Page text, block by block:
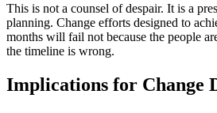
This is not a counsel of despair. It is a
planning. Change efforts designed to
months will fail not because the people
the timeline is wrong.
Implications for Change